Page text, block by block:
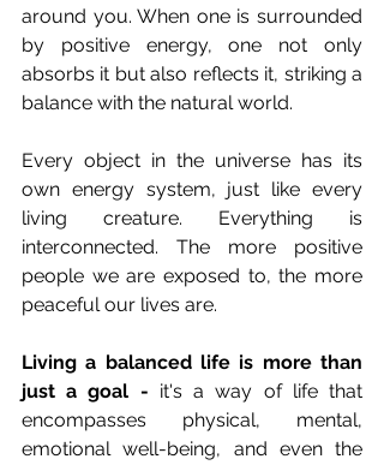
around you. When one is surrounded
by positive energy, one not only
absorbs it but also reflects it, striking a
balance with the natural world.
Every object in the universe has its
own energy system, just like every
living creature. Everything is
interconnected. The more positive
people we are exposed to, the more
peaceful our lives are.
Living a balanced life is more than
just a goal - it's a way of life that
encompasses physical, mental,
emotional well-being, and even the